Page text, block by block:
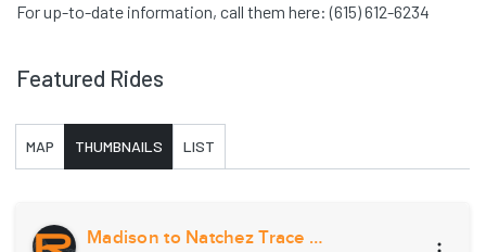
For up-to-date information, call them here: (615) 612-6234
Featured Rides
MAP THUMBNAILS LIST
Madison to Natchez Trace State Park